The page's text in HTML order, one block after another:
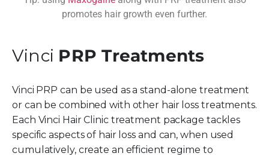
promotes hair growth even further.
Vinci PRP Treatments
Vinci PRP can be used as a stand-alone treatment
or can be combined with other hair loss treatments.
Each Vinci Hair Clinic treatment package tackles
specific aspects of hair loss and can, when used
cumulatively, create an efficient regime to